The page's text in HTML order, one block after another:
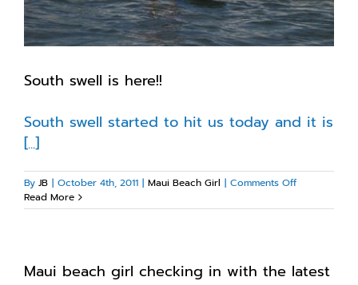
South swell is here!!
South swell started to hit us today and it is
[...]
By JB | October 4th, 2011 | Maui Beach Girl | Comments Offon
swell
Read More
Maui beach girl checking in with the latest